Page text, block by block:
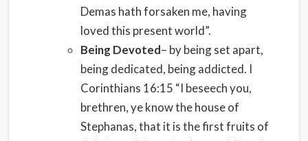
Demas hath forsaken me, having
loved this present world”.
Being Devoted– by being set apart,
being dedicated, being addicted. I
Corinthians 16:15 “I beseech you,
brethren, ye know the house of
Stephanas, that it is the first fruits of